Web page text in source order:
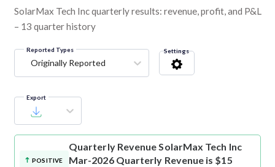
SolarMax Tech Inc quarterly results: revenue, profit, and P&L
– 13 quarter history
Reported Types
Originally Reported
Settings
Export
POSITIVE
Quarterly RevenueSolarMax Tech Inc
Mar-2026 Quarterly Revenue is $15